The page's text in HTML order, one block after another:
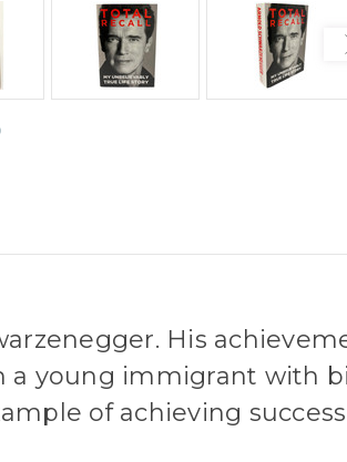
His
a young immigrant with
of achieving